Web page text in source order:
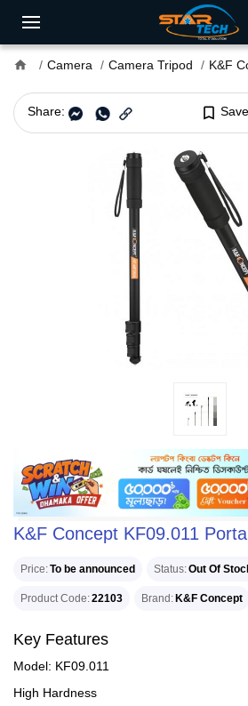
home Camera Camera Tripod K&F
Share: bookmark_border Save
K&F Concept KF09.011
Price To be announced Status Out Of
Product Code 22103 Brand K&F Concept
Key Features
Model: KF09.011
High Hardness